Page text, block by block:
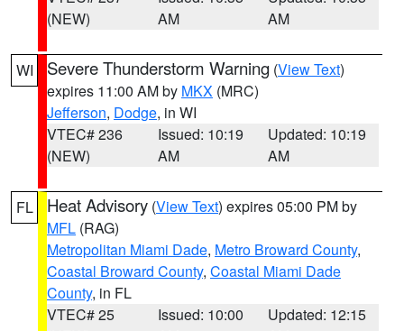
(NEW)
AM
AM
WI Severe Thunderstorm Warning (View Text)
expires 11:00 AM by MKX (MRC)
Jefferson, Dodge, in WI
VTEC# 236
(NEW)
Issued: 10:19
AM
Updated: 10:19
AM
FL Heat Advisory (View Text) expires 05:00 PM by
MFL (RAG)
Metropolitan Miami Dade, Metro Broward County,
Coastal Broward County, Coastal Miami Dade
County, in FL
VTEC# 25
Issued: 10:00
Updated: 12:15